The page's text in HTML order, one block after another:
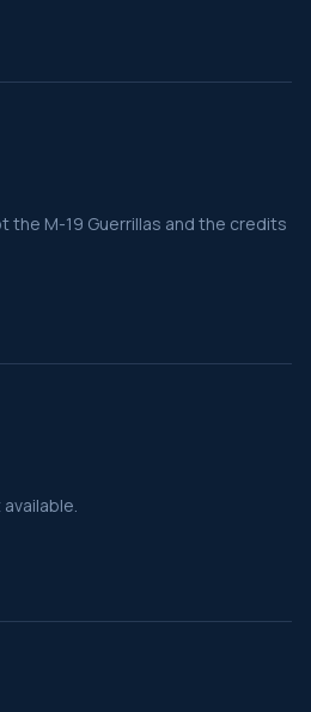
the M-19 Guerrillas and the credits